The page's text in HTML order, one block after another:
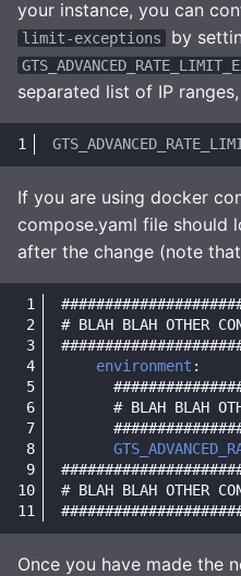
your instance, you can
limit-exceptions
by
separated list of IP
If you are using docker
compose.yaml file should
after the change (note
# BLAH BLAH OTHER
environment :
# BLAH BLAH
# BLAH BLAH OTHER
Once you have made the